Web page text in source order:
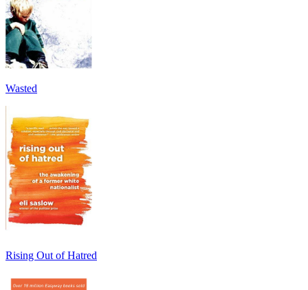
Wasted
Rising Out of Hatred